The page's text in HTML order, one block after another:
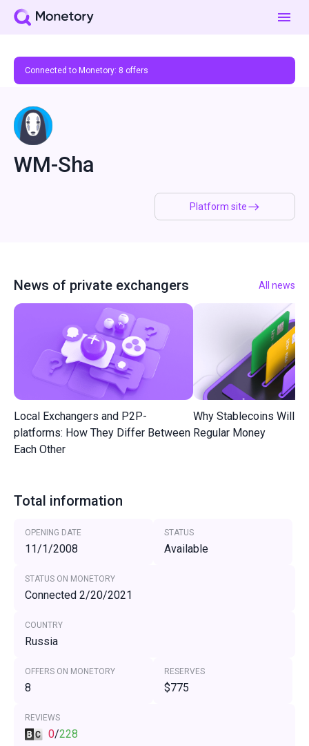
Connected to Monetory: 8 offers
Platform site
WM-Sha
News of private exchangers All news
Local Exchangers and P2P-
platforms: How They Differ Between
Each Other
Why Stablecoins Will
Regular Money
Total information
OPENING DATE
11/1/2008
STATUS
Available
STATUS ON MONETORY
Connected 2/20/2021
COUNTRY
Russia
OFFERS ON MONETORY
8
RESERVES
$775
REVIEWS
0/228